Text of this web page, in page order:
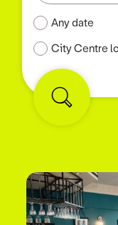
Any date
City Centre